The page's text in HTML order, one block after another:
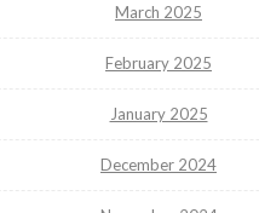
March 2025
February 2025
January 2025
December 2024